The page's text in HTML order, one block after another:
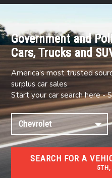
Government and
Cars, Trucks and
America's most trusted
surplus car sales
Start your car search here -
SEARCH FOR A